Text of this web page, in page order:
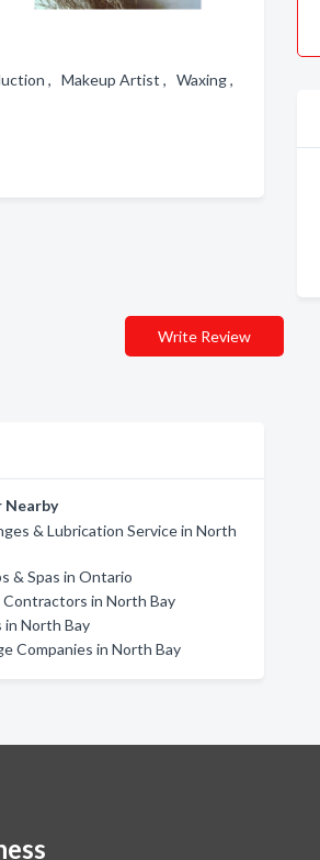
, Makeup Artist , Waxing ,
Write Review
Nearby
& Lubrication Service in North
& Spas in Ontario
in North Bay
in North Bay
Companies in North Bay